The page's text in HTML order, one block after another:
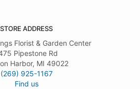
STORE ADDRESS
Florist & Garden Center
Pipestone Rd
Harbor, MI 49022
(269) 925-1167
Find us